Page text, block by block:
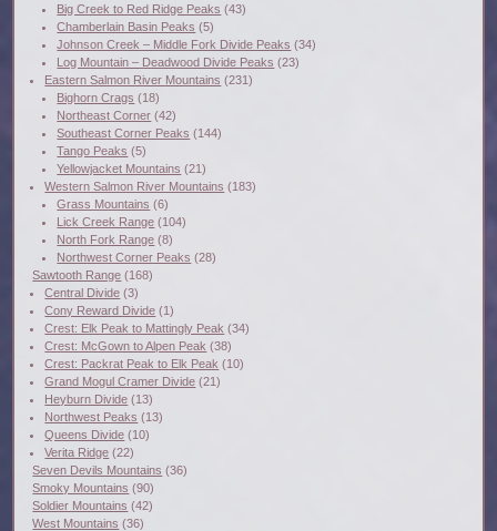
Big Creek to Red Ridge Peaks (43)
Chamberlain Basin Peaks (5)
Johnson Creek – Middle Fork Divide Peaks (34)
Log Mountain – Deadwood Divide Peaks (23)
Eastern Salmon River Mountains (231)
Bighorn Crags (18)
Northeast Corner (42)
Southeast Corner Peaks (144)
Tango Peaks (5)
Yellowjacket Mountains (21)
Western Salmon River Mountains (183)
Grass Mountains (6)
Lick Creek Range (104)
North Fork Range (8)
Northwest Corner Peaks (28)
Sawtooth Range (168)
Central Divide (3)
Cony Reward Divide (1)
Crest: Elk Peak to Mattingly Peak (34)
Crest: McGown to Alpen Peak (38)
Crest: Packrat Peak to Elk Peak (10)
Grand Mogul Cramer Divide (21)
Heyburn Divide (13)
Northwest Peaks (13)
Queens Divide (10)
Verita Ridge (22)
Seven Devils Mountains (36)
Smoky Mountains (90)
Soldier Mountains (42)
West Mountains (36)